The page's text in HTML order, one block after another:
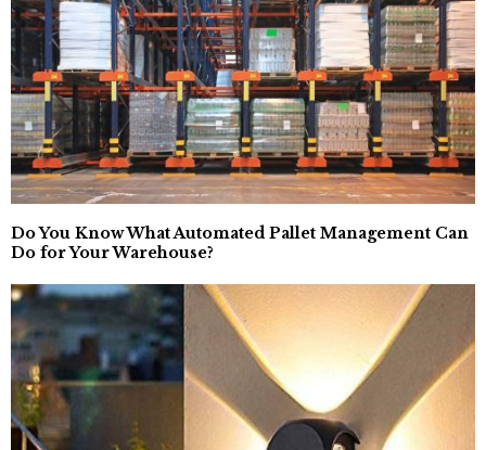
Do You Know What Automated Pallet Management Can
Do for Your Warehouse?